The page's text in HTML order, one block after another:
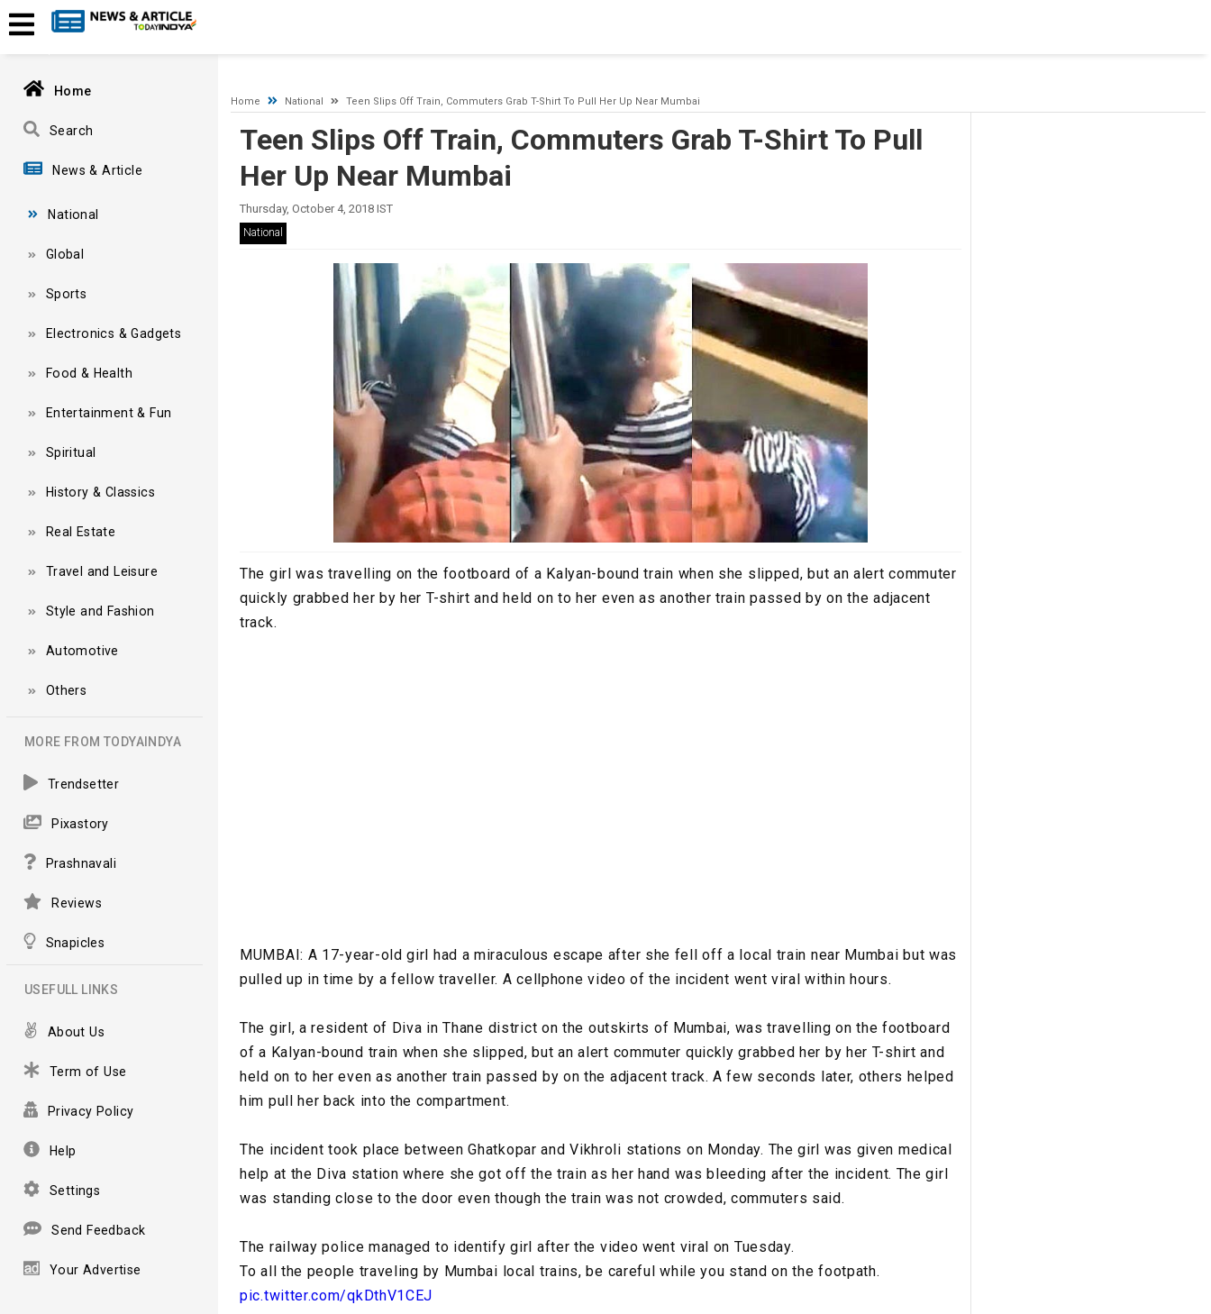
A network-related or instance-specific error occurred while establishing a connection to SQL Server. The server was not found or was not accessible. Verify that the instance name is correct
and that SQL Server is configured to allow remote connections. (provider: Named Pipes Provider, error: 40 - Could not open a connection to SQL Server)
Home
Search
News & Article
National
Global
Sports
Electronics & Gadgets
Food & Health
Entertainment & Fun
Spiritual
History & Classics
Real Estate
Travel and Leisure
Style and Fashion
Automotive
Others
MORE FROM TODYAINDYA
Trendsetter
Pixastory
Prashnavali
Reviews
Snapicles
USEFULL LINKS
About Us
Term of Use
Privacy Policy
Help
Settings
Send Feedback
Your Advertise
Home National Teen Slips Off Train, Commuters Grab T-Shirt To Pull Her Up Near Mumbai
Teen Slips Off Train, Commuters Grab T-Shirt To Pull
Her Up Near Mumbai
Thursday, October 4, 2018 IST
National
The girl was travelling on the footboard of a Kalyan-bound train when she slipped, but an alert commuter
quickly grabbed her by her T-shirt and held on to her even as another train passed by on the adjacent
track.
MUMBAI: A 17-year-old girl had a miraculous escape after she fell off a local train near Mumbai but was
pulled up in time by a fellow traveller. A cellphone video of the incident went viral within hours.
The girl, a resident of Diva in Thane district on the outskirts of Mumbai, was travelling on the footboard
of a Kalyan-bound train when she slipped, but an alert commuter quickly grabbed her by her T-shirt and
held on to her even as another train passed by on the adjacent track. A few seconds later, others helped
him pull her back into the compartment.
The incident took place between Ghatkopar and Vikhroli stations on Monday. The girl was given medical
help at the Diva station where she got off the train as her hand was bleeding after the incident. The girl
was standing close to the door even though the train was not crowded, commuters said.
The railway police managed to identify girl after the video went viral on Tuesday.
To all the people traveling by Mumbai local trains, be careful while you stand on the footpath.
pic.twitter.com/qkDthV1CEJ